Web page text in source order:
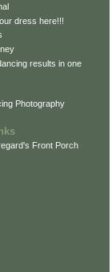
dress here!!!
results in one
Photography
Front Porch